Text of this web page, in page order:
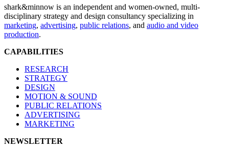
shark&minnow is an independent and women-owned, multi-
disciplinary strategy and design consultancy specializing in
marketing, advertising, public relations, and audio and video
production.
CAPABILITIES
RESEARCH
STRATEGY
DESIGN
MOTION & SOUND
PUBLIC RELATIONS
ADVERTISING
MARKETING
NEWSLETTER